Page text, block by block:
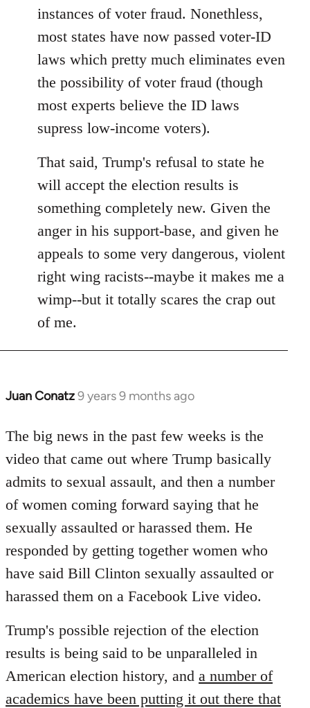
instances of voter fraud. Nonethless,
most states have now passed voter-ID
laws which pretty much eliminates even
the possibility of voter fraud (though
most experts believe the ID laws
supress low-income voters).
That said, Trump's refusal to state he
will accept the election results is
something completely new. Given the
anger in his support-base, and given he
appeals to some very dangerous, violent
right wing racists--maybe it makes me a
wimp--but it totally scares the crap out
of me.
Juan Conatz9 years 9 months ago
In
to
Welcome
libcom.org
The big news in the past few weeks is the
video that came out where Trump basically
admits to sexual assault, and then a number
of women coming forward saying that he
sexually assaulted or harassed them. He
responded by getting together women who
have said Bill Clinton sexually assaulted or
harassed them on a Facebook Live video.
Trump's possible rejection of the election
results is being said to be unparalleled in
American election history, and a number of
academics have been putting it out there that